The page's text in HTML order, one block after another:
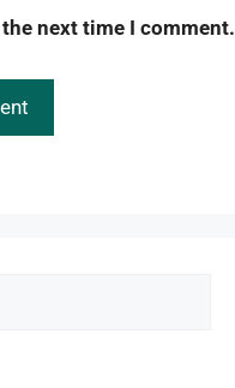
next time I comment.